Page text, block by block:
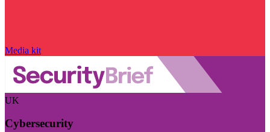
Media kit
UK
Cybersecurity